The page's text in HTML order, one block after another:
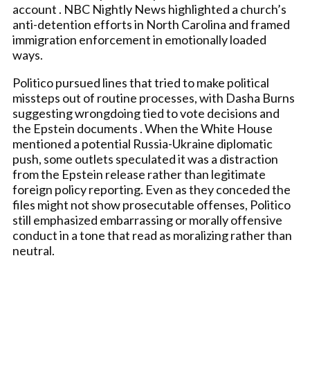
account . NBC Nightly News highlighted a church’s
anti-detention efforts in North Carolina and framed
immigration enforcement in emotionally loaded
ways.
Politico pursued lines that tried to make political
missteps out of routine processes, with Dasha Burns
suggesting wrongdoing tied to vote decisions and
the Epstein documents . When the White House
mentioned a potential Russia-Ukraine diplomatic
push, some outlets speculated it was a distraction
from the Epstein release rather than legitimate
foreign policy reporting. Even as they conceded the
files might not show prosecutable offenses, Politico
still emphasized embarrassing or morally offensive
conduct in a tone that read as moralizing rather than
neutral.